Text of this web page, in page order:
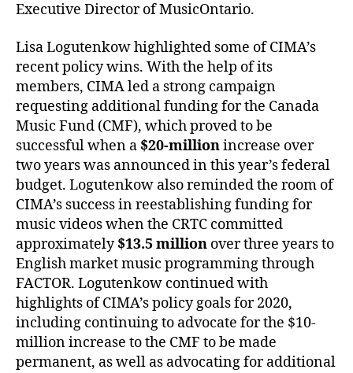
Executive Director of MusicOntario.
Lisa Logutenkow highlighted some of CIMA’s
recent policy wins. With the help of its
members, CIMA led a strong campaign
requesting additional funding for the Canada
Music Fund (CMF), which proved to be
successful when a $20-millionincrease over
two years was announced in this year’s federal
budget. Logutenkow also reminded the room of
CIMA’s success in reestablishing funding for
music videos when the CRTC committed
approximately$13.5 million over three years to
English market music programming through
FACTOR. Logutenkow continued with
highlights of CIMA’s policy goals for 2020,
including continuing to advocate for the $10-
million increase to the CMF to be made
permanent, as well as advocating for additional